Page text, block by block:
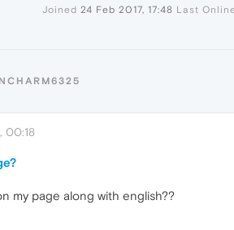
Joined 24 Feb 2017, 17:48 Last
00:18
my page along with english??